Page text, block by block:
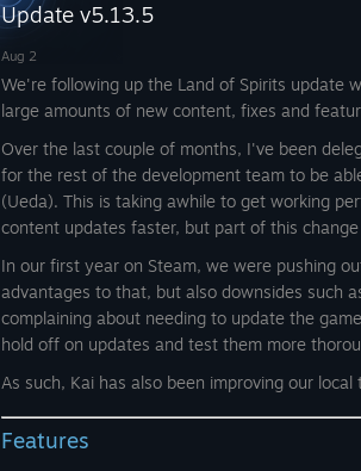
Update v5.13.5
Aug 2
We're following up the Land of Spirits update
large amounts of new content, fixes and
Over the last couple of months, I've been
for the rest of the development team to be
(Ueda). This is taking awhile to get working
content updates faster, but part of this
In our first year on Steam, we were pushing
advantages to that, but also downsides such
complaining about needing to update the
hold off on updates and test them more
As such, Kai has also been improving our
Features